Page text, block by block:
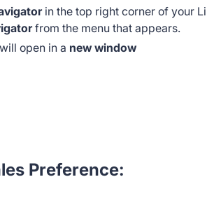
in the top right corner of your
from the menu that appears.
open in a new window
Preference: